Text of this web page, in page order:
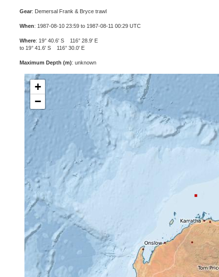
Gear: Demersal Frank & Bryce trawl
When: 1987-08-10 23:59 to 1987-08-11 00:29 UTC
Where: 19° 40.6' S 116° 28.9' E
to 19° 41.6' S 116° 30.0' E
Maximum Depth (m): unknown
+
−